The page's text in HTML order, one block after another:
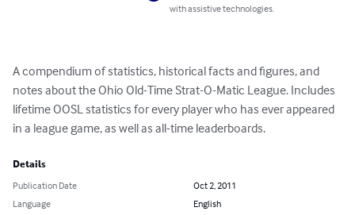
with assistive technologies.
A compendium of statistics, historical facts and figures, and
notes about the Ohio Old-Time Strat-O-Matic League. Includes
lifetime OOSL statistics for every player who has ever appeared
in a league game, as well as all-time leaderboards.
Details
Publication Date
Oct 2, 2011
Language
English